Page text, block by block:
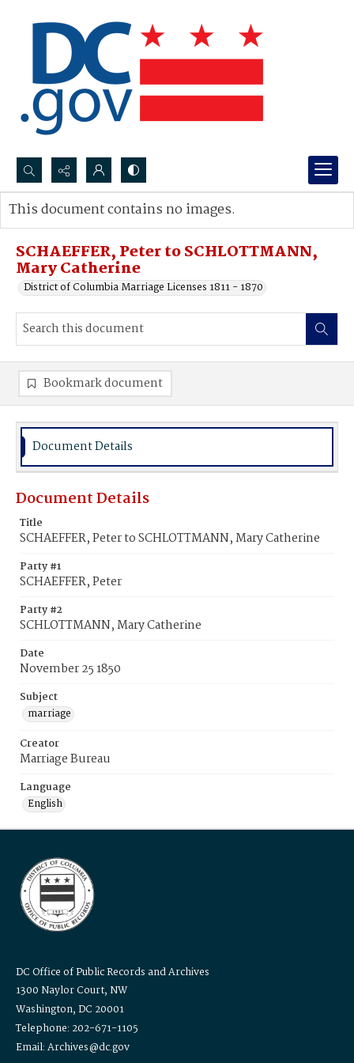
Search...
Advanced search
SCHAEFFER, Peter to SCHLOTTMANN,
Mary Catherine
District of Columbia Marriage Licenses 1811 - 1870
This document contains no images.
Bookmark document
Document Details
Document Details
Title
SCHAEFFER, Peter to SCHLOTTMANN, Mary Catherine
Party #1
SCHAEFFER, Peter
Party #2
SCHLOTTMANN, Mary Catherine
Date
November 25 1850
Subject
marriage
Creator
Marriage Bureau
Language
English
DC Office of Public Records and Archives
1300 Naylor Court, NW
Washington, DC 20001
Telephone: 202-671-1105
Email: Archives@dc.gov